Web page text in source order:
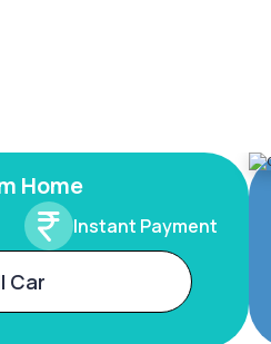
Home
Instant Payment
Car